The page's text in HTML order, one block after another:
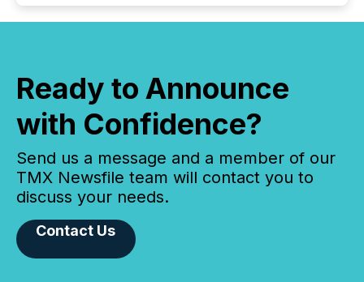
Ready to Announce
with Confidence?
Send us a message and a member of our
TMX Newsfile team will contact you to
discuss your needs.
Contact Us